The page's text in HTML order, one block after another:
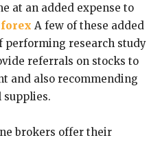
at an added expense to
A few of these added
performing research study
referrals on stocks to
and also recommending
brokers offer their